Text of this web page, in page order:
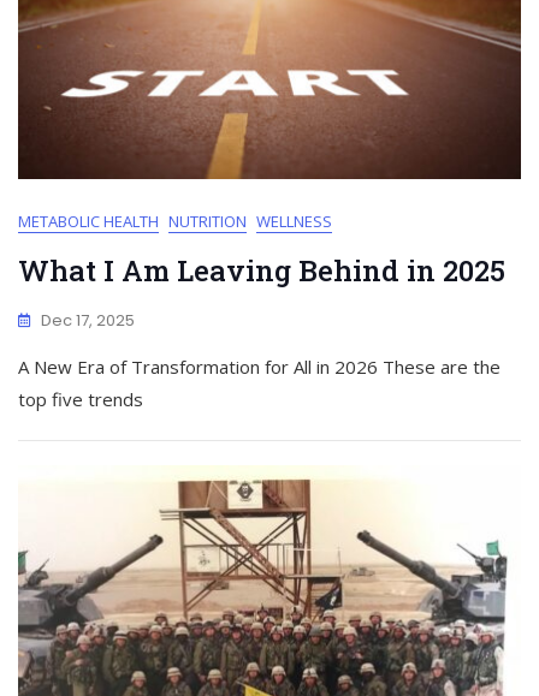
METABOLIC HEALTH NUTRITION WELLNESS
What I Am Leaving Behind in 2025
Dec 17, 2025
A New Era of Transformation for All in 2026 These are the
top five trends